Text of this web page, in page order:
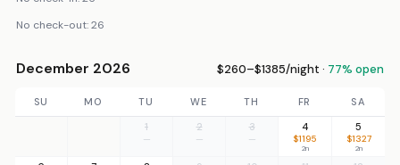
No check-out: 26
December 2026 $260–$1385/night · 77% open
SU MO TU WE TH FR
SA
1
—
2
—
3
—
4
$1195
2n
5
$1327
2n